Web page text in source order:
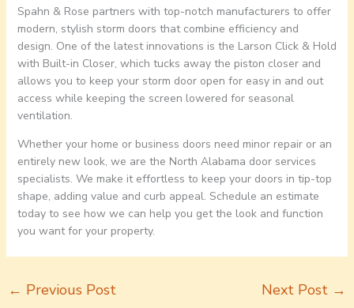
Spahn & Rose partners with top-notch manufacturers to offer
modern, stylish storm doors that combine efficiency and
design. One of the latest innovations is the Larson Click & Hold
with Built-in Closer, which tucks away the piston closer and
allows you to keep your storm door open for easy in and out
access while keeping the screen lowered for seasonal
ventilation.
Whether your home or business doors need minor repair or an
entirely new look, we are the North Alabama door services
specialists. We make it effortless to keep your doors in tip-top
shape, adding value and curb appeal. Schedule an estimate
today to see how we can help you get the look and function
you want for your property.
← Previous Post Next Post →